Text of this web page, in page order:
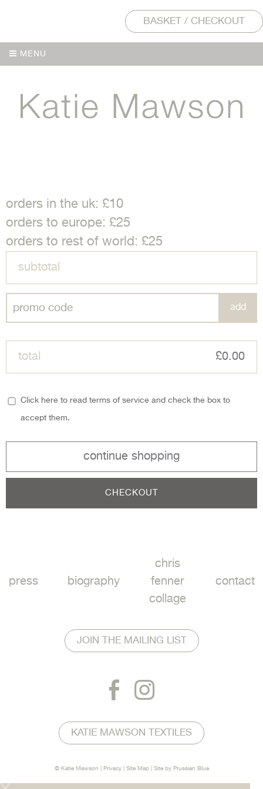
BASKET / CHECKOUT
MENU
orders in the uk: £10
orders to europe: £25
orders to rest of world: £25
subtotal
total £0.00
Click here to read terms of service and check the box to
accept them.
continue shopping
CHECKOUT
press biography
chris
fenner
collage
contact
JOIN THE MAILING LIST
KATIE MAWSON TEXTILES
© Katie Mawson | Privacy| Site Map| Site by Prussian Blue